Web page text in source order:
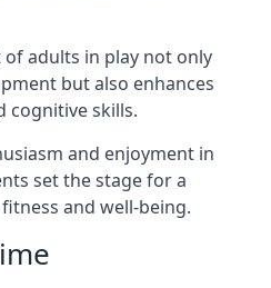
adults in play not only
but also enhances
cognitive skills.
and enjoyment in
set the stage for a
and well-being.